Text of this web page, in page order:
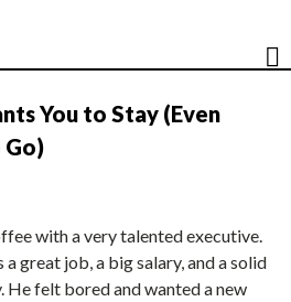
You to Stay (Even
Go)
with a very talented executive.
a great job, a big salary, and a solid
He felt bored and wanted a new